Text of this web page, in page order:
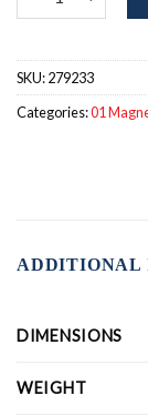
SKU:279233
Categories:01
ADDITIONAL
DIMENSIONS
WEIGHT